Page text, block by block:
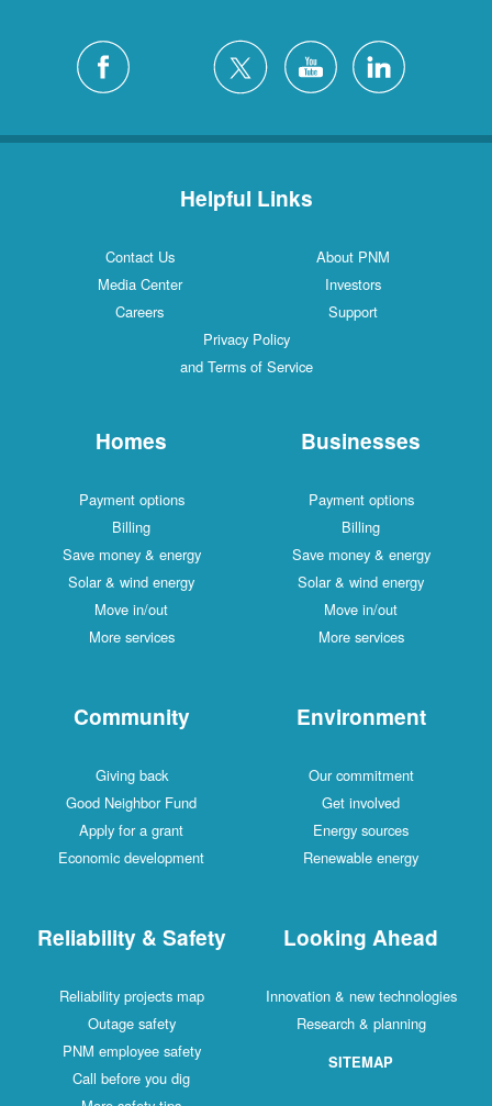
Helpful Links
Contact Us
About PNM
Media Center
Investors
Careers
Support
Privacy Policy
and Terms of Service
Homes
Payment options
Billing
Save money & energy
Solar & wind energy
Move in/out
More services
Businesses
Payment options
Billing
Save money & energy
Solar & wind energy
Move in/out
More services
Community
Giving back
Good Neighbor Fund
Apply for a grant
Economic development
Environment
Our commitment
Get involved
Energy sources
Renewable energy
Reliability & Safety
Reliability projects map
Outage safety
PNM employee safety
Call before you dig
Looking Ahead
Innovation & new technologies
Research & planning
SITEMAP